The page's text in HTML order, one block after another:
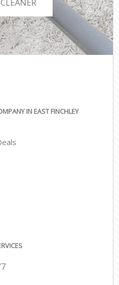
IN EAST FINCHLEY